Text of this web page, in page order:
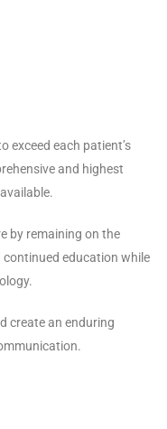
exceed each patient’s
and highest
by remaining on the
education while
create an enduring